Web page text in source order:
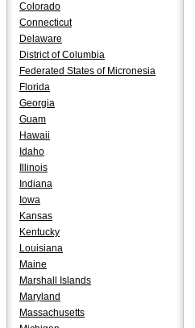
Colorado
Connecticut
Delaware
District of Columbia
Federated States of Micronesia
Florida
Georgia
Guam
Hawaii
Idaho
Illinois
Indiana
Iowa
Kansas
Kentucky
Louisiana
Maine
Marshall Islands
Maryland
Massachusetts